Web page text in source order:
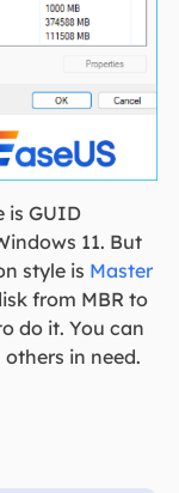
is GUID
11. But
style is Master
from MBR to
do it. You can
in need.